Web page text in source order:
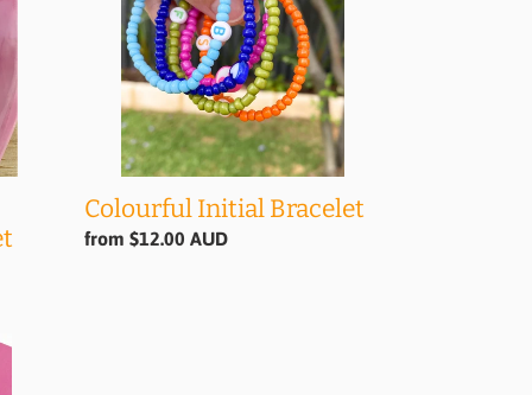
Colourful Initial Bracelet
Regular
from $12.00 AUD